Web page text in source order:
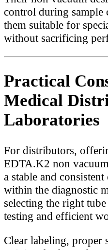
control during sample
them suitable for
without sacrificing
Practical
Medical
Laboratories
For distributors,
EDTA.K2 non
a stable and
within the diagnostic
selecting the right
testing and efficient
Clear labeling, proper